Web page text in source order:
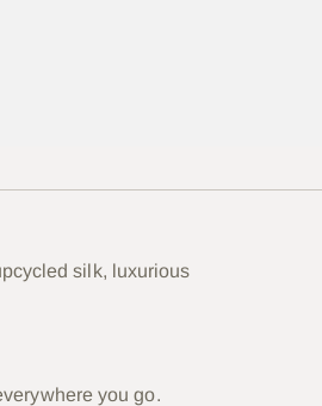
silk, luxurious
you go.